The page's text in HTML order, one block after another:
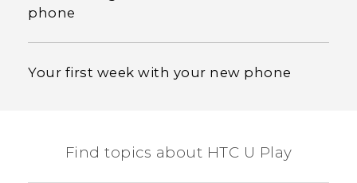
phone
Your first week with your new phone
Find topics about HTC U Play